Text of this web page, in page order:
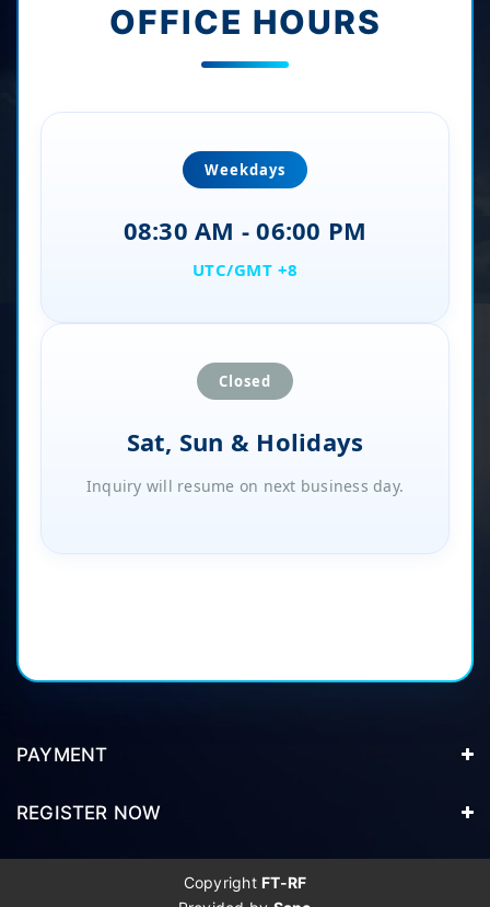
OFFICE HOURS
Weekdays
08:30 AM - 06:00 PM
UTC/GMT +8
Closed
Sat, Sun & Holidays
Inquiry will resume on next business day.
PAYMENT
REGISTER NOW
CopyrightFT-RF